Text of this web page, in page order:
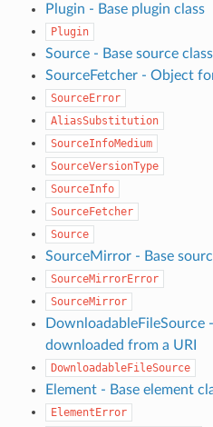
Plugin - Base plugin class
Plugin
Source - Base source class
SourceFetcher - Object
SourceError
AliasSubstitution
SourceInfoMedium
SourceVersionType
SourceInfo
SourceFetcher
Source
SourceMirror - Base
SourceMirrorError
SourceMirror
DownloadableFileSource
downloaded from a URI
DownloadableFileSource
Element - Base element
ElementError